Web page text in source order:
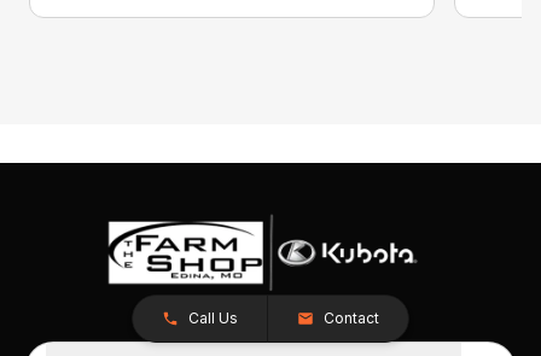
Call Us Contact